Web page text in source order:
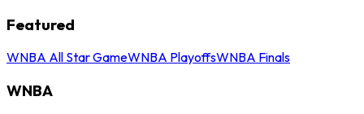
Featured
WNBA All Star GameWNBA PlayoffsWNBA Finals
WNBA